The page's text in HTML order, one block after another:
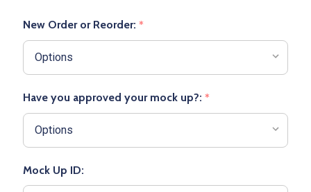
New Order or Reorder: *
Have you approved your mock up?: *
Mock Up ID: